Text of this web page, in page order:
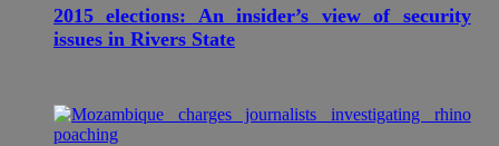
2015 elections: An insider’s view of security
issues in Rivers State